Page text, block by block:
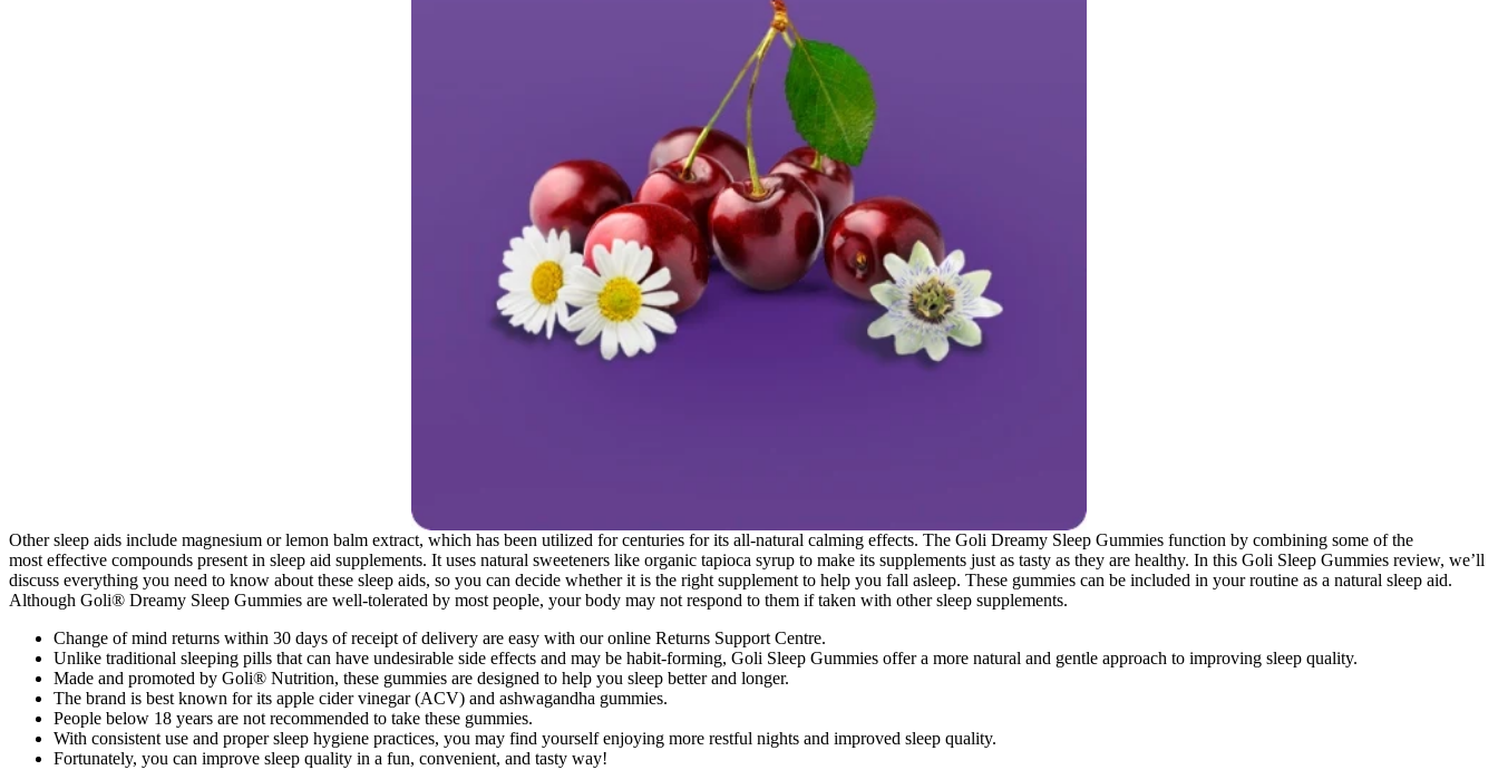
Other sleep aids include magnesium or lemon balm extract, which has been utilized for centuries for its all-natural calming effects. The Goli Dreamy Sleep Gummies function by combining some of the
most effective compounds present in sleep aid supplements. It uses natural sweeteners like organic tapioca syrup to make its supplements just as tasty as they are healthy. In this Goli Sleep Gummies review, we’ll
discuss everything you need to know about these sleep aids, so you can decide whether it is the right supplement to help you fall asleep. These gummies can be included in your routine as a natural sleep aid.
Although Goli® Dreamy Sleep Gummies are well-tolerated by most people, your body may not respond to them if taken with other sleep supplements.
Change of mind returns within 30 days of receipt of delivery are easy with our online Returns Support Centre.
Unlike traditional sleeping pills that can have undesirable side effects and may be habit-forming, Goli Sleep Gummies offer a more natural and gentle approach to improving sleep quality.
Made and promoted by Goli® Nutrition, these gummies are designed to help you sleep better and longer.
The brand is best known for its apple cider vinegar (ACV) and ashwagandha gummies.
People below 18 years are not recommended to take these gummies.
With consistent use and proper sleep hygiene practices, you may find yourself enjoying more restful nights and improved sleep quality.
Fortunately, you can improve sleep quality in a fun, convenient, and tasty way!